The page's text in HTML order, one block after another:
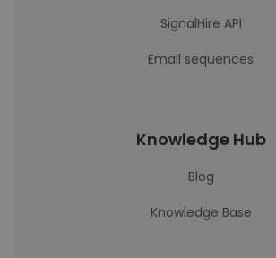
SignalHire API
Email sequences
Knowledge Hub
Blog
Knowledge Base